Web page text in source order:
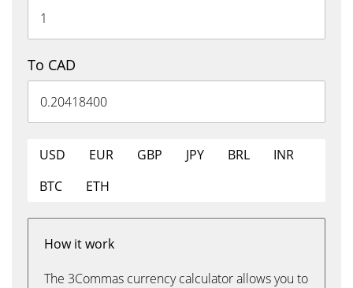
To CAD
USD EUR GBP JPY BRL
INR
BTC
ETH
How it work
The 3Commas currency calculator allows you to